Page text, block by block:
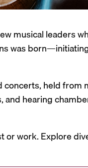
musical leaders
was
held from
hearing
or work. Explore